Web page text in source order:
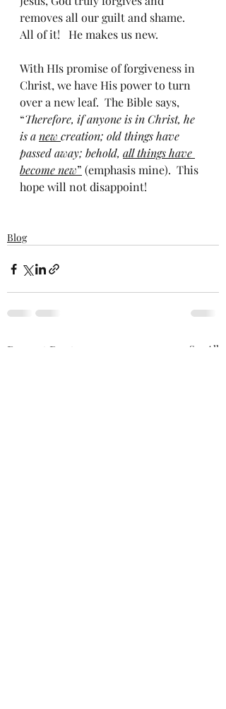
removes all our guilt and shame.
All of it!   He makes us new.
With HIs promise of forgiveness in
Christ, we have His power to turn
over a new leaf.  The Bible says,
“Therefore, if anyone is in Christ, he
is a new creation; old things have
passed away; behold, all things have
become new” (emphasis mine).  This
hope will not disappoint!
Blog
Recent Posts See All